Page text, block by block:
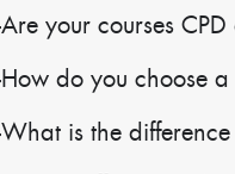
Are your courses
How do you choose
What is the